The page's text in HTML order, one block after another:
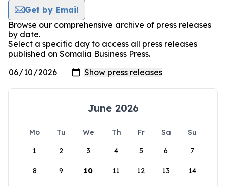
Get by Email
Browse our comprehensive archive of press releases
by date.
Select a specific day to access all press releases
published on Somalia Business Press.
June 2026
Mo Tu We Th Fr Sa
Su
1
2 3 4 5 6 7
8 9 10 11 12 13 14